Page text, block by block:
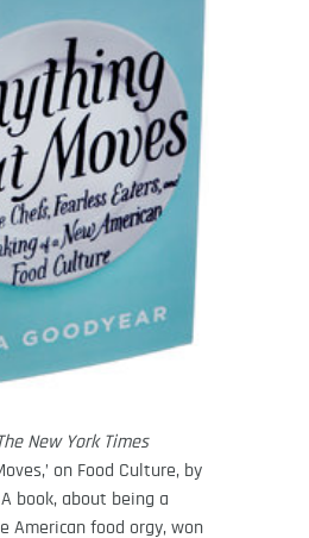
New York Times
on Food Culture, by
book, about being a
American food orgy, won